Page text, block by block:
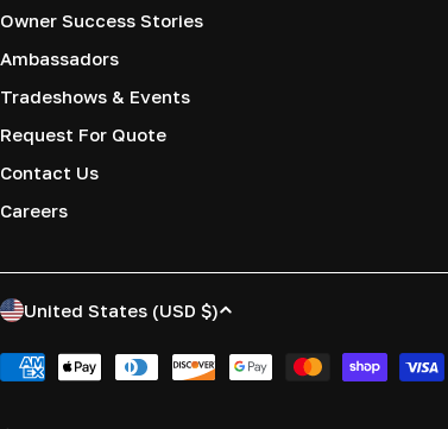
Owner Success Stories
Ambassadors
Tradeshows & Events
Request For Quote
Contact Us
Careers
C
o
United States (USD $)
Payment